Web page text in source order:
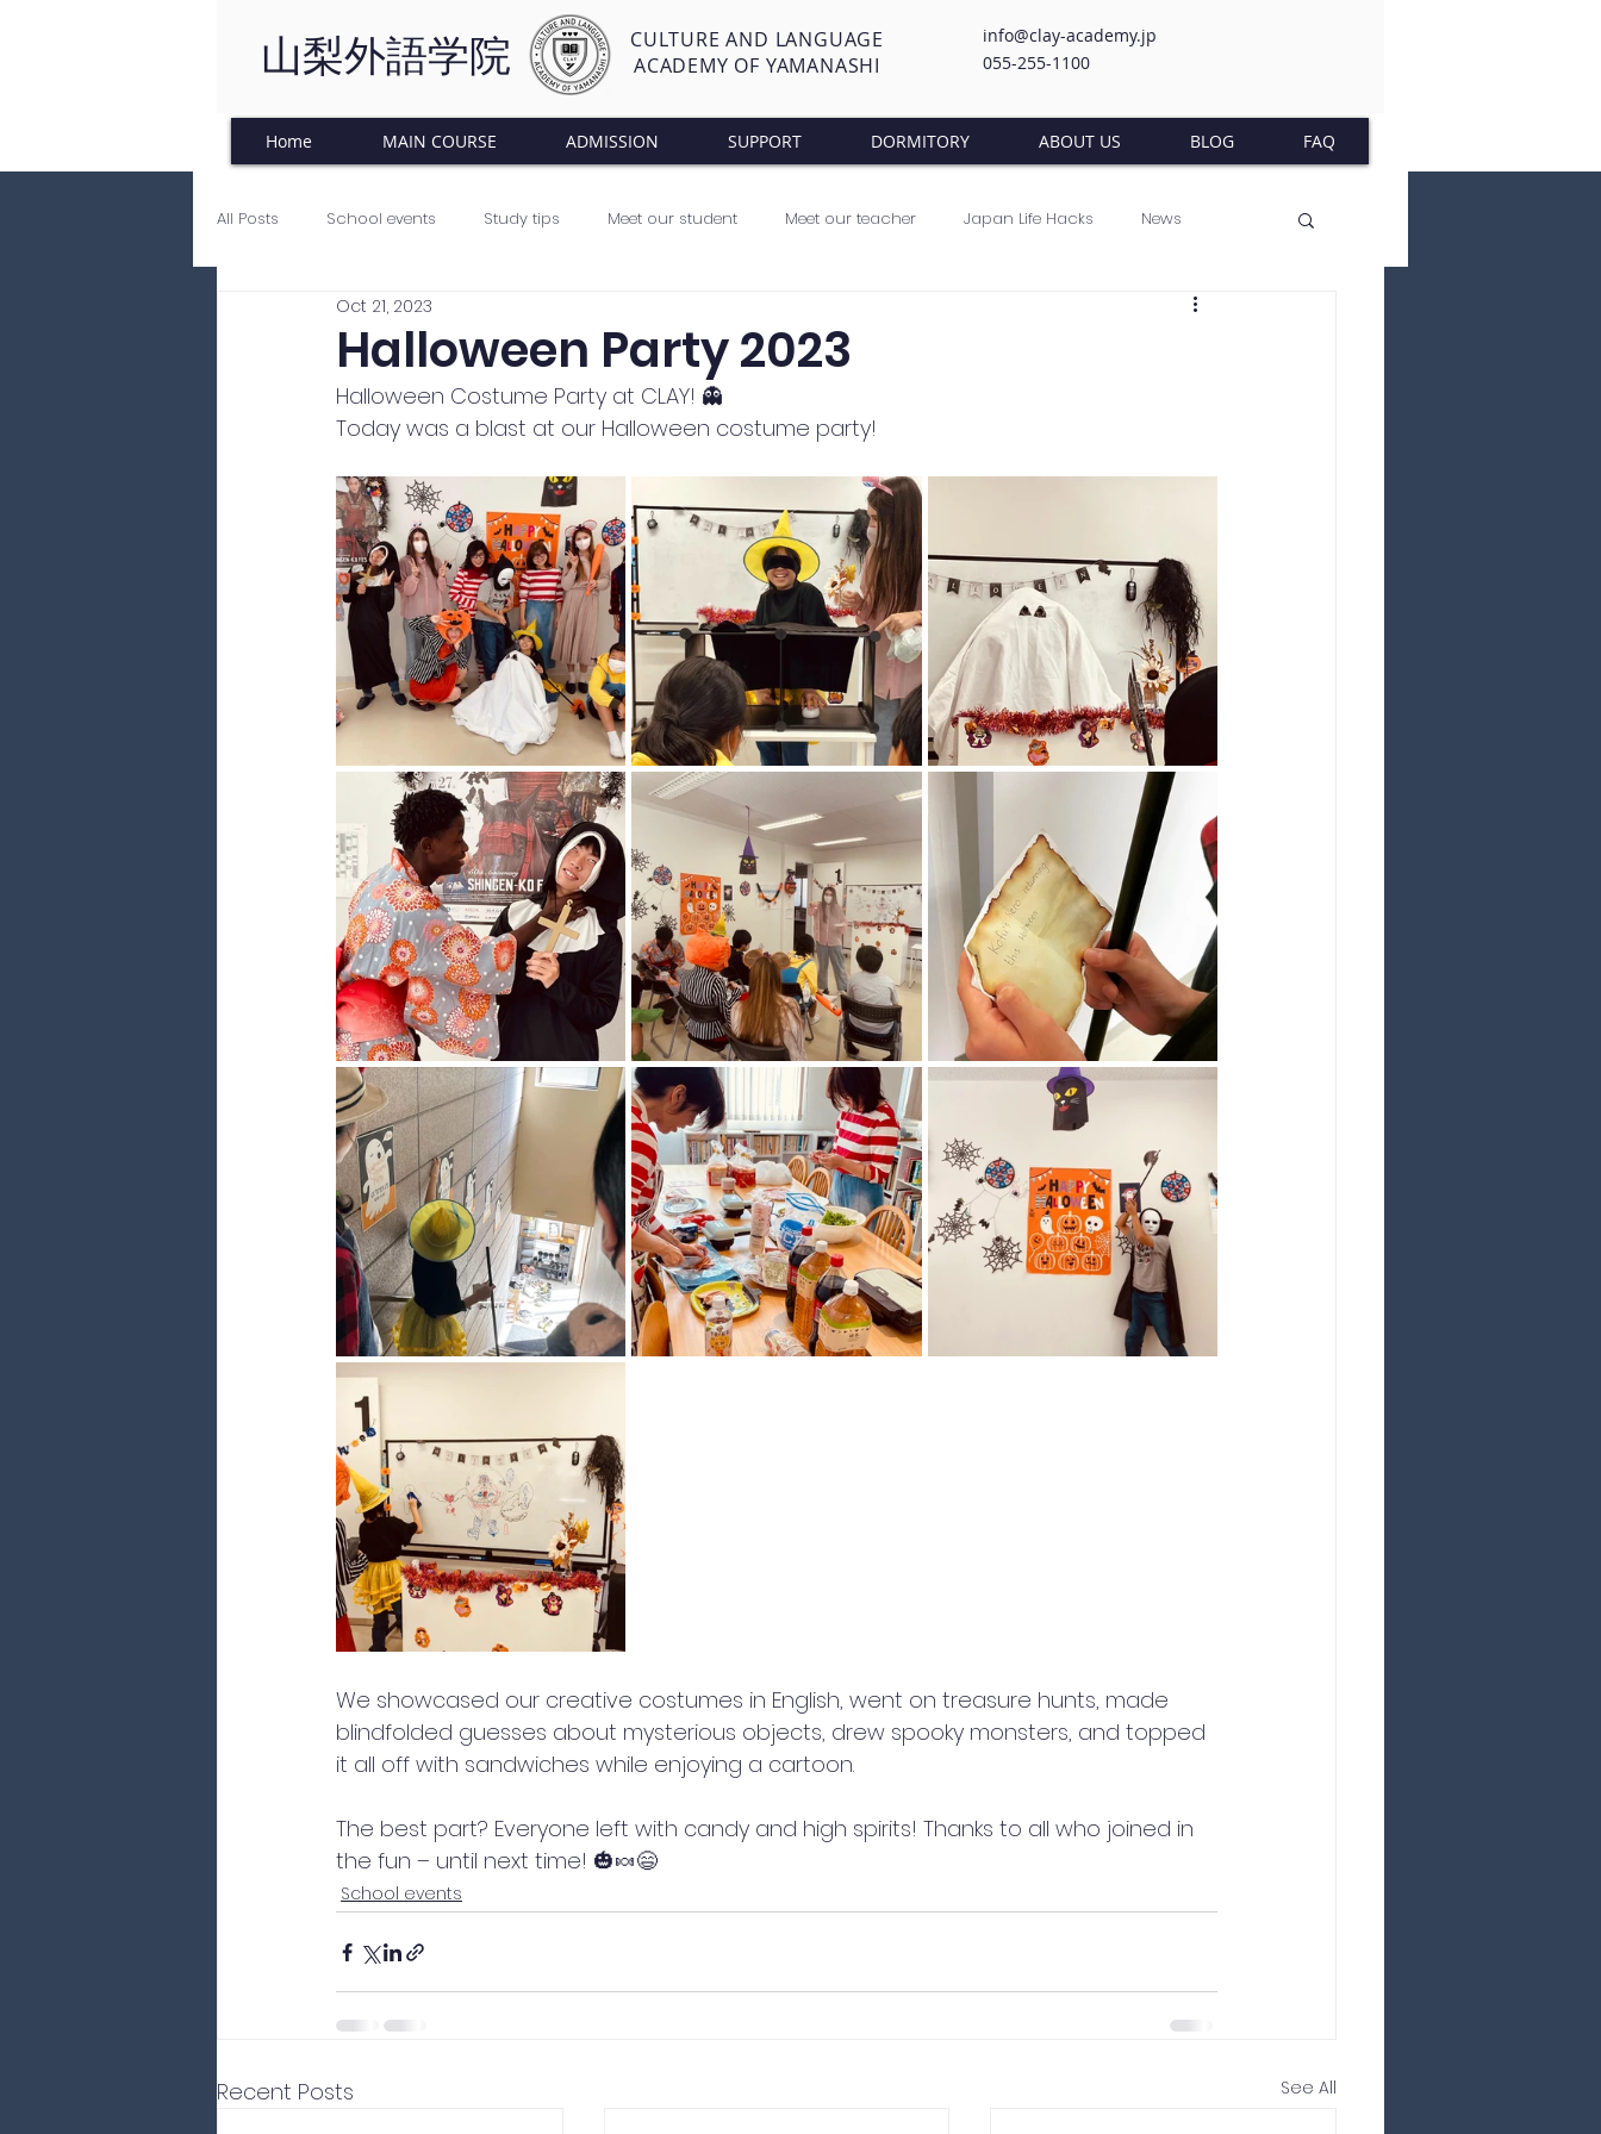
山梨外語学院
CULTURE AND LANGUAGE
ACADEMY OF YAMANASHI
info@clay-academy.jp
055-255-1100
Home MAIN COURSE ADMISSION SUPPORT DORMITORY ABOUT US BLOG FAQ
All Posts School events Study tips Meet our student Meet our teacher Japan Life Hacks News
Japanese Culture
Halloween Party 2023
Oct 21, 2023
Halloween Costume Party at CLAY! 👻
Today was a blast at our Halloween costume party!
We showcased our creative costumes in English, went on treasure hunts, made
blindfolded guesses about mysterious objects, drew spooky monsters, and topped
it all off with sandwiches while enjoying a cartoon.
The best part? Everyone left with candy and high spirits! Thanks to all who joined in
the fun – until next time! 🎃🍬😄
School events
Recent Posts See All